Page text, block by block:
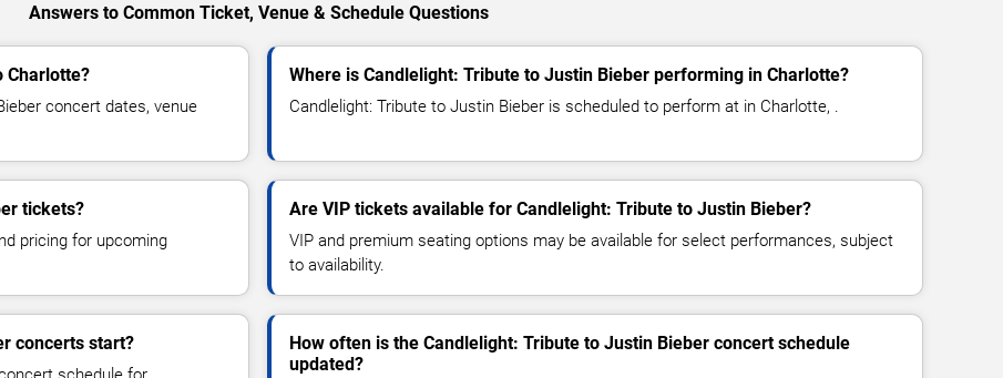
Answers to Common Ticket, Venue & Schedule Questions
Charlotte?
concert dates, venue
Where is Candlelight: Tribute to Justin Bieber performing in Charlotte?
Candlelight: Tribute to Justin Bieber is scheduled to perform at in Charlotte, .
tickets?
pricing for upcoming
Are VIP tickets available for Candlelight: Tribute to Justin Bieber?
VIP and premium seating options may be available for select performances, subject
to availability.
concerts start?
How often is the Candlelight: Tribute to Justin Bieber concert schedule
updated?